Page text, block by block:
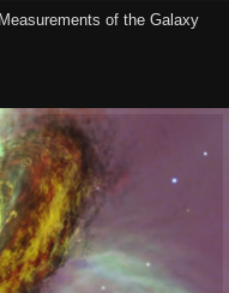
of the Galaxy